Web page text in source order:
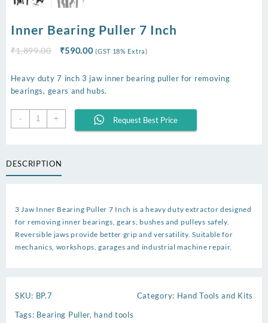
Inner Bearing Puller 7 Inch
₹1,899.00
Original
was:
₹1,899.00.
₹590.00Current
is:
₹590.00.
(GST 18% Extra)
Heavy duty 7 inch 3 jaw inner bearing puller for removing
bearings, gears and hubs.
-
Inner
Bearing
Inch
quantity
+ Request Best Price
DESCRIPTION
3 Jaw Inner Bearing Puller 7 Inch is a heavy duty extractor designed
for removing inner bearings, gears, bushes and pulleys safely.
Reversible jaws provide better grip and versatility. Suitable for
mechanics, workshops, garages and industrial machine repair.
SKU: BP.7 Category: Hand Tools and Kits
Tags: Bearing Puller, hand tools